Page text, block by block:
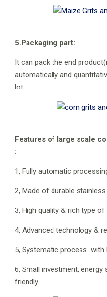
5.Packaging part:
It can pack the end
automatically and
lot.
Features of large scale
:
1, Fully automatic
2, Made of durable stainless
3, High quality & rich type
4, Advanced technology &
5, Systematic process with
6, Small investment, energy
friendly.